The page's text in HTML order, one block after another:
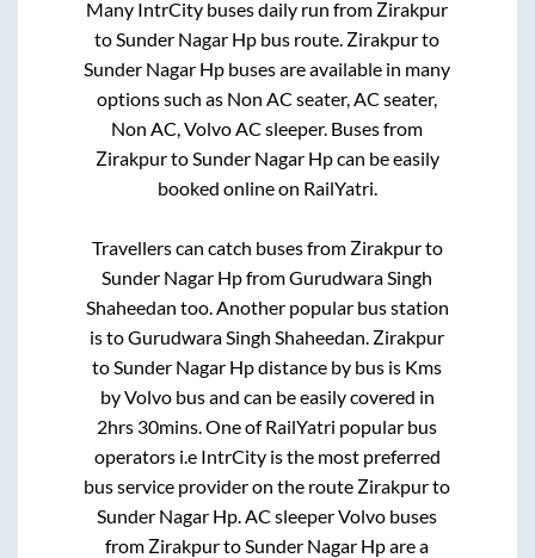
Many IntrCity buses daily run from Zirakpur
to Sunder Nagar Hp bus route. Zirakpurto
Sunder Nagar Hp buses are available in many
options such as Non AC seater, AC seater,
Non AC, Volvo AC sleeper. Buses from
Zirakpurto Sunder Nagar Hpcan be easily
booked online on RailYatri.
Travellers can catch buses from Zirakpurto
Sunder Nagar HpfromGurudwara Singh
Shaheedan too. Another popular bus station
istoGurudwara Singh Shaheedan Zirakpur
to Sunder Nagar Hpdistance by bus is Kms
by Volvo bus and can be easily covered in
2hrs 30mins . One of RailYatri popular bus
operators i.e IntrCity is the most preferred
bus service provider on the route Zirakpurto
Sunder Nagar Hp . AC sleeper Volvo buses
from Zirakpurto Sunder Nagar Hpare a